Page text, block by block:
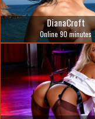
DianaCroft
Online 90 minutes